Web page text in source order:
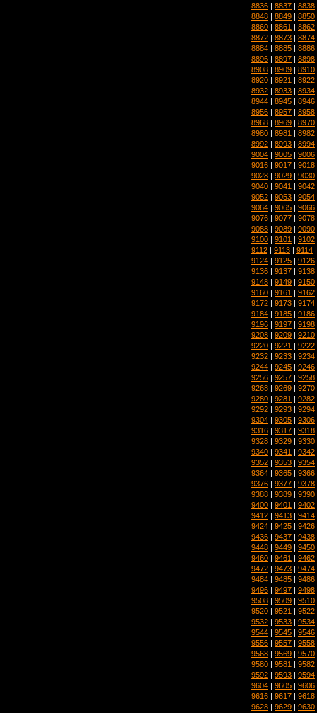
8836 | 8837 | 8838
8848 | 8849 | 8850
8860 | 8861 | 8862
8872 | 8873 | 8874
8884 | 8885 | 8886
8896 | 8897 | 8898
8908 | 8909 | 8910
8920 | 8921 | 8922
8932 | 8933 | 8934
8944 | 8945 | 8946
8956 | 8957 | 8958
8968 | 8969 | 8970
8980 | 8981 | 8982
8992 | 8993 | 8994
9004 | 9005 | 9006
9016 | 9017 | 9018
9028 | 9029 | 9030
9040 | 9041 | 9042
9052 | 9053 | 9054
9064 | 9065 | 9066
9076 | 9077 | 9078
9088 | 9089 | 9090
9100 | 9101 | 9102
9112 | 9113 | 9114
9124 | 9125 | 9126
9136 | 9137 | 9138
9148 | 9149 | 9150
9160 | 9161 | 9162
9172 | 9173 | 9174
9184 | 9185 | 9186
9196 | 9197 | 9198
9208 | 9209 | 9210
9220 | 9221 | 9222
9232 | 9233 | 9234
9244 | 9245 | 9246
9256 | 9257 | 9258
9268 | 9269 | 9270
9280 | 9281 | 9282
9292 | 9293 | 9294
9304 | 9305 | 9306
9316 | 9317 | 9318
9328 | 9329 | 9330
9340 | 9341 | 9342
9352 | 9353 | 9354
9364 | 9365 | 9366
9376 | 9377 | 9378
9388 | 9389 | 9390
9400 | 9401 | 9402
9412 | 9413 | 9414
9424 | 9425 | 9426
9436 | 9437 | 9438
9448 | 9449 | 9450
9460 | 9461 | 9462
9472 | 9473 | 9474
9484 | 9485 | 9486
9496 | 9497 | 9498
9508 | 9509 | 9510
9520 | 9521 | 9522
9532 | 9533 | 9534
9544 | 9545 | 9546
9556 | 9557 | 9558
9568 | 9569 | 9570
9580 | 9581 | 9582
9592 | 9593 | 9594
9604 | 9605 | 9606
9616 | 9617 | 9618
9628 | 9629 | 9630